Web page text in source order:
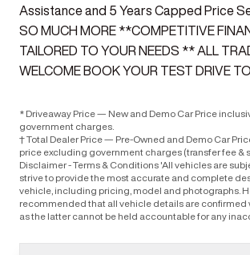
Assistance and 5 Years Capped Price
SO MUCH MORE **COMPETITIVE
TAILORED TO YOUR NEEDS ** ALL
WELCOME BOOK YOUR TEST DRIVE
* Driveaway Price — New and Demo Car Price
government charges.
† Total Dealer Price — Pre-Owned and Demo Car
price excluding government charges (transfer fee &
Disclaimer - Terms & Conditions 'All vehicles are
strive to provide the most accurate and complete
vehicle, including pricing, model and photographs.
recommended that all vehicle details are confirmed
as the latter cannot be held accountable for any